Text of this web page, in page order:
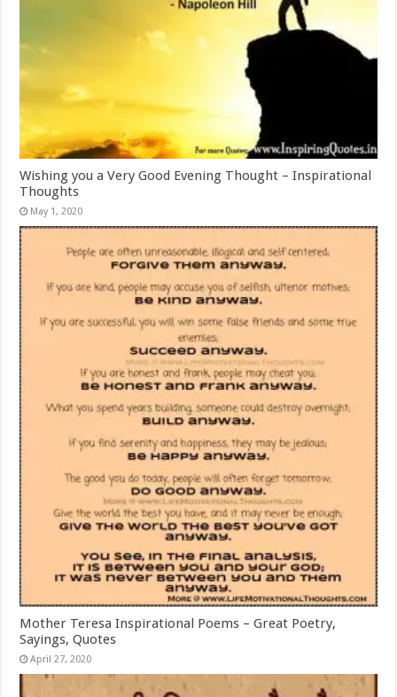
Wishing you a Very Good Evening Thought – Inspirational
Thoughts
May 1, 2020
Mother Teresa Inspirational Poems – Great Poetry,
Sayings, Quotes
April 27, 2020